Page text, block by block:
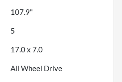
107.9"
5
17.0 x 7.0
All Wheel Drive